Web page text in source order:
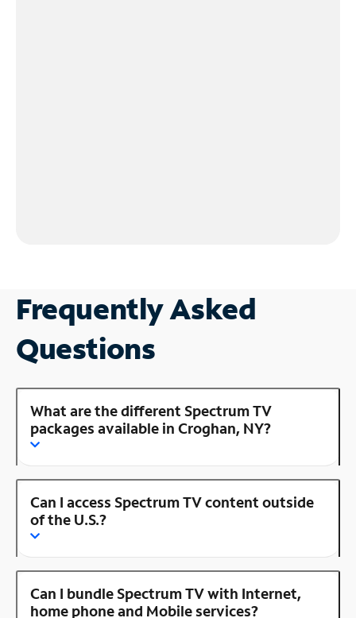
Frequently Asked
Questions
What are the different Spectrum TV
packages available in Croghan, NY?
Can I access Spectrum TV content outside
of the U.S.?
Can I bundle Spectrum TV with Internet,
home phone and Mobile services?